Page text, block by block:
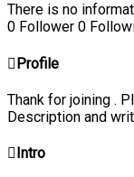
There is no
0 Follower 0
Profile
Thank for joining .
Description and
Intro